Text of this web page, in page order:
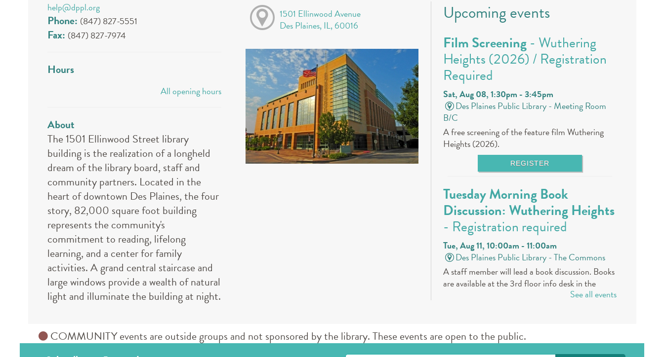
help@dppl.org
Phone: (847) 827-5551
Fax: (847) 827-7974
Hours
All opening hours
About
The 1501 Ellinwood Street library
building is the realization of a longheld
dream of the library board, staff and
community partners. Located in the
heart of downtown Des Plaines, the four
story, 82,000 square foot building
represents the community's
commitment to reading, lifelong
learning, and a center for family
activities. A grand central staircase and
large windows provide a wealth of natural
light and illuminate the building at night.
1501 Ellinwood Avenue
Des Plaines, IL, 60016
Upcoming events
Film Screening- Wuthering
Heights (2026) / Registration
Required
Sat, Aug 08, 1:30pm - 3:45pm
Des Plaines Public Library - Meeting Room
B/C
A free screening of the feature film Wuthering
Heights (2026).
REGISTER
Tuesday Morning Book
Discussion: Wuthering Heights
- Registration required
Tue, Aug 11, 10:00am - 11:00am
Des Plaines Public Library -The Commons
A staff member will lead a book discussion. Books
are available at the 3rd floor info desk in the
public library approximately 30 days in advance.
Book a Teen Librarian
See all events
COMMUNITY events are outside groups and not sponsored by the library. These events are open to the public.